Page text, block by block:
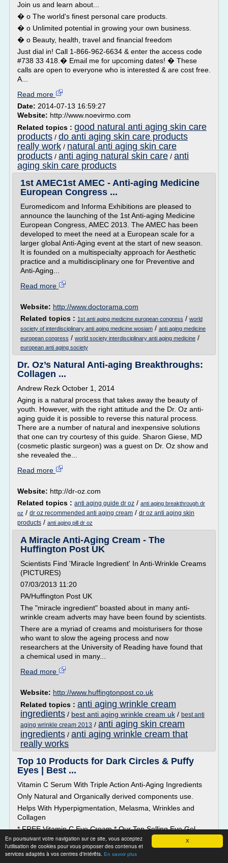
X
En poursuivant votre navigation sur ce site, vous acceptez
l'utilisation de cookies pour vous proposer des contenus et
services adaptés à vos centres d'intérêts. En savoir plus
Join us and learn about...
� o The world's finest personal care products.
� o Unlimited potential in growing your own business.
� o Beauty, health, travel and financial freedom
Just dial in! Call 1-866-962-6634 & enter the access code
#738 33 418.� Email me for upcoming dates! � These
calls are open to everyone who is interested & are cost free.
A...
Read more
Date: 2014-07-13 16:59:27
Website: http://www.noevirmo.com
Related topics : good natural anti aging skin care
products / do anti aging skin care products
really work / natural anti aging skin care
products / anti aging natural skin care / anti
aging skin care products
1st AMEC1st AMEC - Anti-aging Medicine
European Congress ...
Euromedicom and Informa Exhibitions are pleased to
announce the launching of the 1st Anti-aging Medicine
European Congress, AMEC 2013. The AMEC has been
developed to meet the need at a European scale for a
larger global Anti-Aging event at the start of new season.
It is founded on a multispecialty approach for Aesthetic
practice and a multidisciplinary one for Preventive and
Anti-Aging...
Read more
Website: http://www.doctorama.com
Related topics : 1st anti aging medicine european congress / world
society of interdisciplinary anti aging medicine wosiam / anti aging medicine
european congress / world society interdisciplinary anti aging medicine /
european anti aging society
Dr. Oz’s Natural Anti-aging Breakthroughs:
Collagen ...
Andrew Rezk October 1, 2014
Aging is a natural process that takes away the beauty of
youth. However, with the right attitude and the Dr. Oz anti-
aging guide it is possible to reverse this natural process.
There are a number of natural and inexpensive solutions
that one can try courtesy of this guide. Sharon Giese, MD
(cosmetic plastic surgeon) was a guest on Dr. Oz show and
she revealed the...
Read more
Website: http://dr-oz.com
Related topics : anti aging guide dr oz / anti aging breakthrough dr
oz / dr oz recommended anti aging cream / dr oz anti aging skin
products / anti aging pill dr oz
A Miracle Anti-Aging Cream - The
Huffington Post UK
Scientists Find 'Miracle Ingredient' In Anti-Wrinkle Creams
(PICTURES)
07/03/2013 11:20
PA/Huffington Post UK
The "miracle ingredient" boasted about in many anti-
wrinkle cream adverts may have been found by scientists.
There are a myriad of creams and moisturisers for those
who want to slow the ageing process and now
researchers at the University of Reading have found that
a chemical used in many...
Read more
Website: http://www.huffingtonpost.co.uk
Related topics : anti aging wrinkle cream
ingredients / best anti aging wrinkle cream uk / best anti
aging wrinkle cream 2013 / anti aging skin cream
ingredients / anti aging wrinkle cream that
really works
Top 10 Products for Dark Circles & Puffy
Eyes | Best ...
Vitamin C Serum With Triple Action Anti-Aging Ingredients
Only Natural and Organically derived components use.
Helps With Hyperpigmentation, Melasma, Wrinkles and
Collagen
* FREE Vitamin C Eye Cream * Our Top Selling Eye Gel
retails for $35 on its own, but are giving it to you FREE with
your Vitamin C Serum purchase because we are committed
to you getting the BEST SKIN possible.